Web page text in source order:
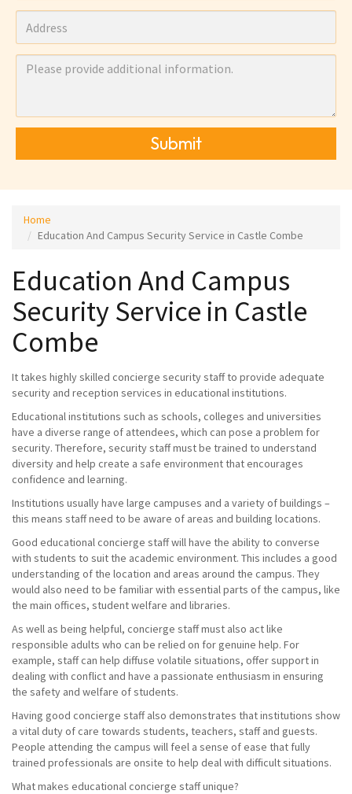
Submit
Home
Education And Campus Security Service in Castle Combe
Education And Campus
Security Service in Castle
Combe
It takes highly skilled concierge security staff to provide adequate
security and reception services in educational institutions.
Educational institutions such as schools, colleges and universities
have a diverse range of attendees, which can pose a problem for
security. Therefore, security staff must be trained to understand
diversity and help create a safe environment that encourages
confidence and learning.
Institutions usually have large campuses and a variety of buildings –
this means staff need to be aware of areas and building locations.
Good educational concierge staff will have the ability to converse
with students to suit the academic environment. This includes a good
understanding of the location and areas around the campus. They
would also need to be familiar with essential parts of the campus, like
the main offices, student welfare and libraries.
As well as being helpful, concierge staff must also act like
responsible adults who can be relied on for genuine help. For
example, staff can help diffuse volatile situations, offer support in
dealing with conflict and have a passionate enthusiasm in ensuring
the safety and welfare of students.
Having good concierge staff also demonstrates that institutions show
a vital duty of care towards students, teachers, staff and guests.
People attending the campus will feel a sense of ease that fully
trained professionals are onsite to help deal with difficult situations.
What makes educational concierge staff unique?